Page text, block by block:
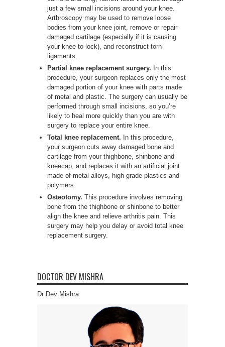
just a few small incisions around your knee.
Arthroscopy may be used to remove loose
bodies from your knee joint, remove or repair
damaged cartilage (especially if it is causing
your knee to lock), and reconstruct torn
ligaments.
Partial knee replacement surgery. In this
procedure, your surgeon replaces only the most
damaged portion of your knee with parts made
of metal and plastic. The surgery can usually be
performed through small incisions, so you’re
likely to heal more quickly than you are with
surgery to replace your entire knee.
Total knee replacement. In this procedure,
your surgeon cuts away damaged bone and
cartilage from your thighbone, shinbone and
kneecap, and replaces it with an artificial joint
made of metal alloys, high-grade plastics and
polymers.
Osteotomy. This procedure involves removing
bone from the thighbone or shinbone to better
align the knee and relieve arthritis pain. This
surgery may help you delay or avoid total knee
replacement surgery.
DOCTOR DEV MISHRA
Dr Dev Mishra